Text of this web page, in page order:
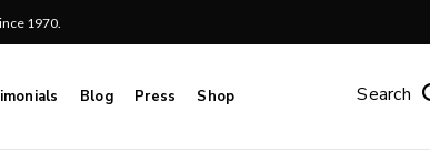
1970.
Blog Press Shop